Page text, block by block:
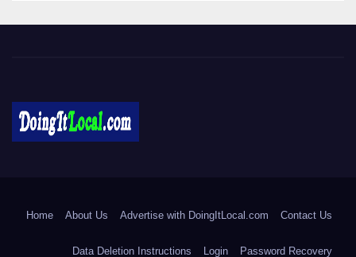
Home About Us Advertise with DoingItLocal.com Contact Us
Data Deletion Instructions Login Password Recovery